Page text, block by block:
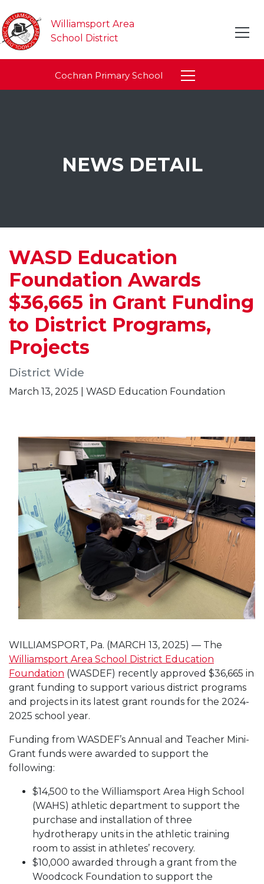
Williamsport Area
School District
Cochran Primary School
NEWS DETAIL
WASD Education
Foundation Awards
$36,665 in Grant Funding
to District Programs,
Projects
District Wide
March 13, 2025 | WASD Education Foundation
WILLIAMSPORT, Pa. (MARCH 13, 2025) — The
Williamsport Area School District Education
Foundation (WASDEF) recently approved $36,665 in
grant funding to support various district programs
and projects in its latest grant rounds for the 2024-
2025 school year.
Funding from WASDEF’s Annual and Teacher Mini-
Grant funds were awarded to support the
following:
$14,500 to the Williamsport Area High School
(WAHS) athletic department to support the
purchase and installation of three
hydrotherapy units in the athletic training
room to assist in athletes’ recovery.
$10,000 awarded through a grant from the
Woodcock Foundation to support the